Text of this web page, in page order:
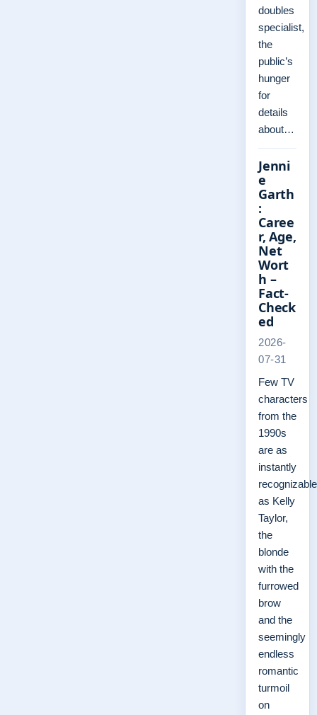
doubles
specialist,
the
public’s
hunger
for
details
about…
Jenni
e
Garth
:
Caree
r, Age,
Net
Wort
h –
Fact-
Check
ed
2026-
07-31
Few TV
characters
from the
1990s
are as
instantly
recognizable
as Kelly
Taylor,
the
blonde
with the
furrowed
brow
and the
seemingly
endless
romantic
turmoil
on